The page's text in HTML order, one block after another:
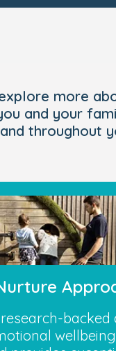
more
and your
throughout
backed